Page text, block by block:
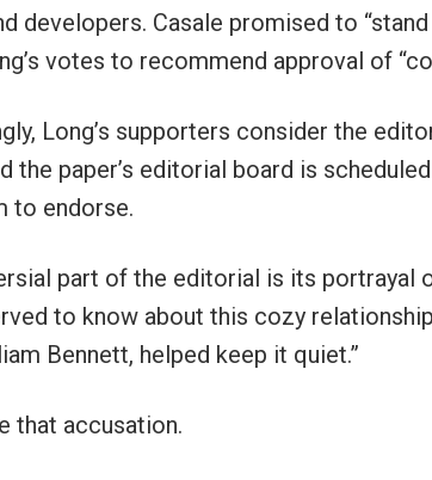
developers. Casale promised to
votes to recommend approval of
Long’s supporters consider the
the paper’s editorial board is
to endorse.
part of the editorial is its portrayal
to know about this cozy
Bennett, helped keep it quiet.”
that accusation.